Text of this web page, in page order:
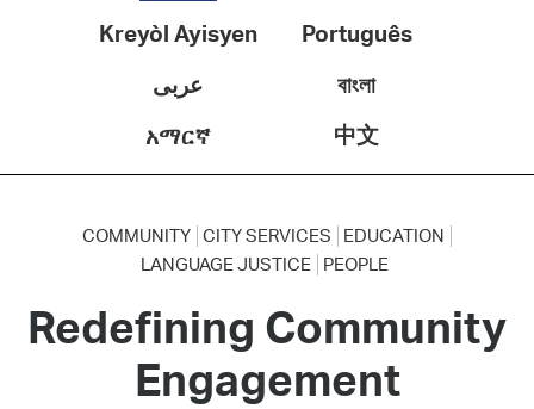
Kreyòl Ayisyen
Português
عربى
বাংলা
አማርኛ
中文
COMMUNITY CITY SERVICES
EDUCATION
LANGUAGE JUSTICE
PEOPLE
Redefining Community
Engagement